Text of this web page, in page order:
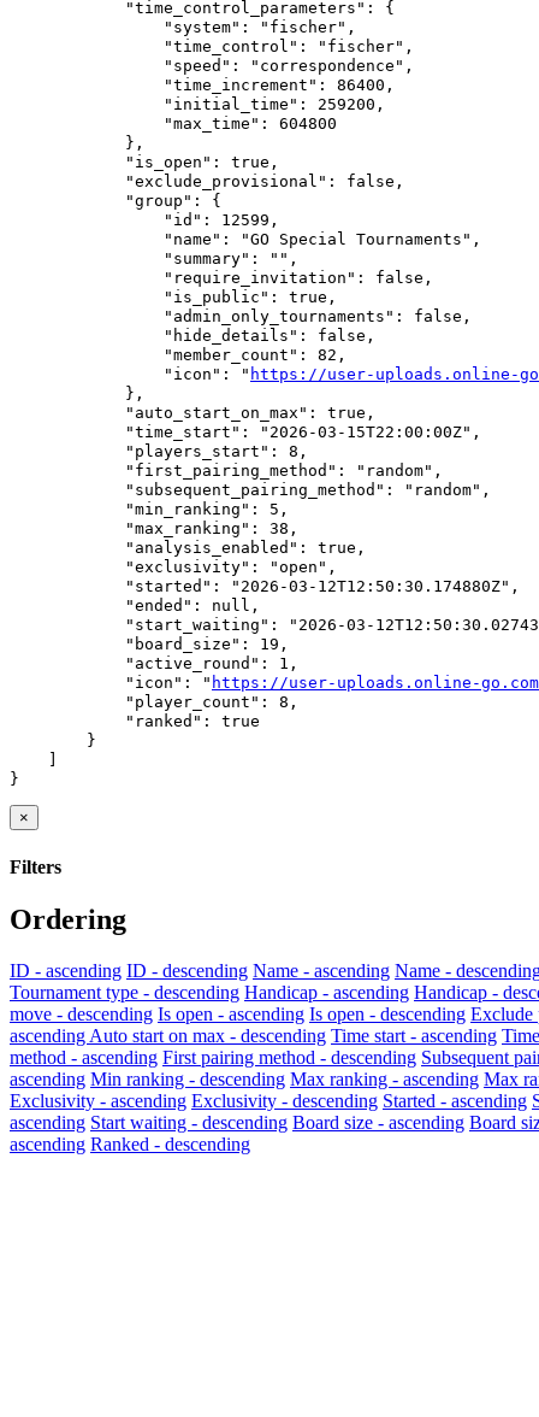
            "time_control_parameters": {
                "system": "fischer",
                "time_control": "fischer",
                "speed": "correspondence",
                "time_increment": 86400,
                "initial_time": 259200,
                "max_time": 604800
            },
            "is_open": true,
            "exclude_provisional": false,
            "group": {
                "id": 12599,
                "name": "GO Special Tournaments",
                "summary": "",
                "require_invitation": false,
                "is_public": true,
                "admin_only_tournaments": false,
                "hide_details": false,
                "member_count": 82,
                "icon": "
https://user-uploads.online-
            },
            "auto_start_on_max": true,
            "time_start": "2026-03-15T22:00:00Z",
            "players_start": 8,
            "first_pairing_method": "random",
            "subsequent_pairing_method": "random",
            "min_ranking": 5,
            "max_ranking": 38,
            "analysis_enabled": true,
            "exclusivity": "open",
            "started": "2026-03-12T12:50:30.174880Z",
            "ended": null,
"start_waiting": "2026-03-
            "board_size": 19,
            "active_round": 1,
            "icon": "
https://user-uploads.online-go.com/
            "player_count": 8,
            "ranked": true
        }
}
×
Filters
Ordering
ID - ascending ID - descending Name - ascending Name -
Tournament type - descending Handicap - ascending Handicap -
move - descending Is open - ascending Is open - descending Exclude
ascending Auto start on max - descending Time start - ascending
method - ascending First pairing method - descending Subsequent
ascending Min ranking - descending Max ranking - ascending Max
Exclusivity - ascending Exclusivity - descending Started - ascending
ascending Start waiting - descending Board size - ascending Board
ascending Ranked - descending